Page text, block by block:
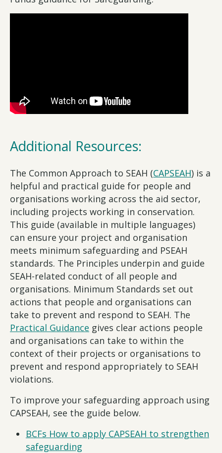
Additional Resources:
The Common Approach to SEAH (CAPSEAH) is a
helpful and practical guide for people and
organisations working across the aid sector,
including projects working in conservation.
This guide (available in multiple languages)
can ensure your project and organisation
meets minimum safeguarding and PSEAH
standards. The Principles underpin and guide
SEAH-related conduct of all people and
organisations. Minimum Standards set out
actions that people and organisations can
take to prevent and respond to SEAH. The
Practical Guidance gives clear actions people
and organisations can take to within the
context of their projects or organisations to
prevent and respond appropriately to SEAH
violations.
To improve your safeguarding approach using
CAPSEAH, see the guide below.
BCFs How to apply CAPSEAH to strengthen
safeguarding